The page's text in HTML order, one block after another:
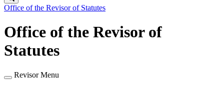
Office of the Revisor of Statutes
Office of the Revisor of
Statutes
Revisor Menu